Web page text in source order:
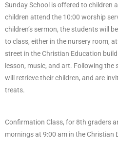
Sunday School is offered to children
children attend the 10:00 worship
children’s sermon, the students will
to class, either in the nursery room,
street in the Christian Education
lesson, music, and art. Following the
will retrieve their children, and are
treats.
Confirmation Class, for 8th graders
mornings at 9:00 am in the Christian